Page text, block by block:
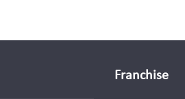
Franchise